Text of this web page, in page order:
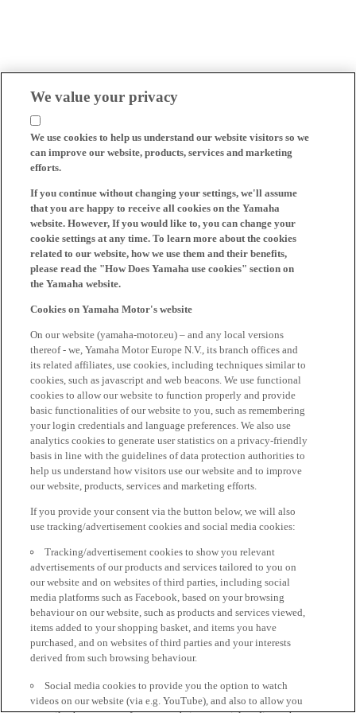
We value your privacy
We use cookies to help us understand our website visitors so we
can improve our website, products, services and marketing
efforts.
If you continue without changing your settings, we'll assume
that you are happy to receive all cookies on the Yamaha
website. However, If you would like to, you can change your
cookie settings at any time. To learn more about the cookies
related to our website, how we use them and their benefits,
please read the "How Does Yamaha use cookies" section on
the Yamaha website.
Cookies on Yamaha Motor's website
On our website (yamaha-motor.eu) – and any local versions
thereof - we, Yamaha Motor Europe N.V., its branch offices and
its related affiliates, use cookies, including techniques similar to
cookies, such as javascript and web beacons. We use functional
cookies to allow our website to function properly and provide
basic functionalities of our website to you, such as remembering
your login credentials and language preferences. We also use
analytics cookies to generate user statistics on a privacy-friendly
basis in line with the guidelines of data protection authorities to
help us understand how visitors use our website and to improve
our website, products, services and marketing efforts.
If you provide your consent via the button below, we will also
use tracking/advertisement cookies and social media cookies:
Tracking/advertisement cookies to show you relevant
advertisements of our products and services tailored to you on
our website and on websites of third parties, including social
media platforms such as Facebook, based on your browsing
behaviour on our website, such as products and services viewed,
items added to your shopping basket, and items you have
purchased, and on websites of third parties and your interests
derived from such browsing behaviour.
Social media cookies to provide you the option to watch
videos on our website (via e.g. YouTube), and also to allow you